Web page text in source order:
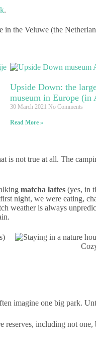
.
Upside Down: the
museum in Europe (in
30 March 2021 No Comments
Read More »
is not true at all. The
matcha lattes (yes, in
night, we were eating,
weather is always
imagine one big park.
reserves, including not one,